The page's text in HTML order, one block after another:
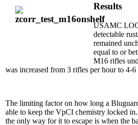
Results
USAMC
detectable
remained
equal to or
M16 rifles
was increased from 3 rifles per hour to 4-
The limiting factor on how long a
able to keep the VpCI chemistry locked
the only way for it to escape is when the